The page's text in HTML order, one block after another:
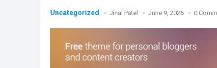
Uncategorized Jinal Patel June 9, 2026 0